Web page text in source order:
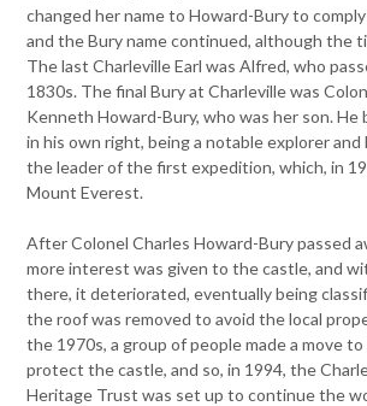
changed her name to Howard-Bury to
and the Bury name continued, although the
The last Charleville Earl was Alfred, who
1830s. The final Bury at Charleville was
Kenneth Howard-Bury, who was her son. He
in his own right, being a notable explorer
the leader of the first expedition, which, in
Mount Everest.
After Colonel Charles Howard-Bury passed
more interest was given to the castle, and
there, it deteriorated, eventually being
the roof was removed to avoid the local
the 1970s, a group of people made a move
protect the castle, and so, in 1994, the
Heritage Trust was set up to continue the